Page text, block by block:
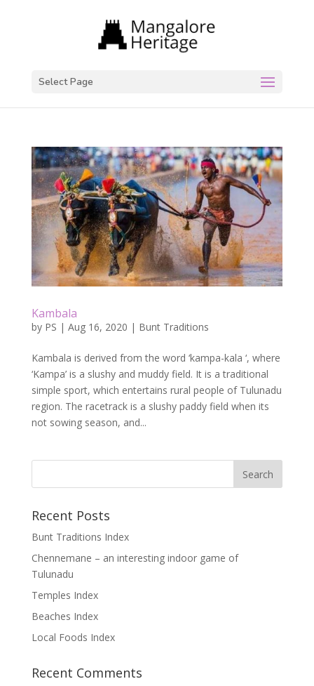
Select Page
Kambala
by PS | Aug 16, 2020 | Bunt Traditions
Kambala is derived from the word ‘kampa-kala ‘, where
‘Kampa’ is a slushy and muddy field. It is a traditional
simple sport, which entertains rural people of Tulunadu
region. The racetrack is a slushy paddy field when its
not sowing season, and...
Recent Posts
Bunt Traditions Index
Chennemane – an interesting indoor game of
Tulunadu
Temples Index
Beaches Index
Local Foods Index
Recent Comments